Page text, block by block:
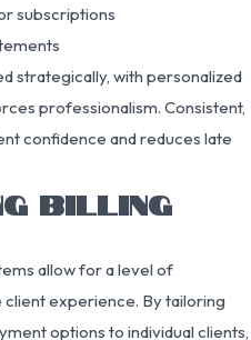
subscriptions
strategically, with personalized
professionalism. Consistent,
confidence and reduces late
BILLING
allow for a level of
experience. By tailoring
options to individual clients,